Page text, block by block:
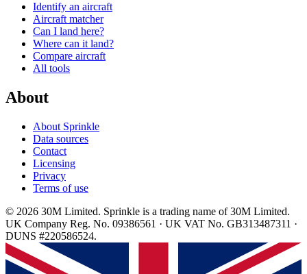
Identify an aircraft
Aircraft matcher
Can I land here?
Where can it land?
Compare aircraft
All tools
About
About Sprinkle
Data sources
Contact
Licensing
Privacy
Terms of use
© 2026 30M Limited. Sprinkle is a trading name of 30M Limited.
UK Company Reg. No. 09386561 · UK VAT No. GB313487311 ·
DUNS #220586524.